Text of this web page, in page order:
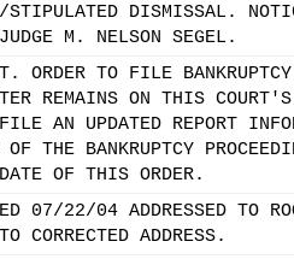
STIPULATED DISMISSAL.
M. NELSON SEGEL.
ORDER TO FILE
REMAINS ON THIS
AN UPDATED REPORT
THE BANKRUPTCY
OF THIS ORDER.
07/22/04 ADDRESSED TO
CORRECTED ADDRESS.